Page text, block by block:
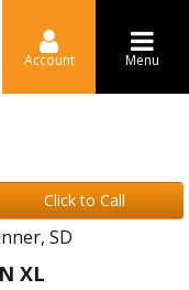
Account Menu
Click to Call
SD
XL